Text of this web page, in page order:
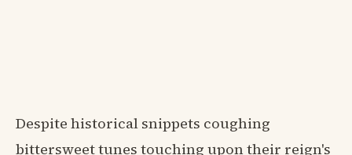
Despite historical snippets coughing
bittersweet tunes touching upon their reign's